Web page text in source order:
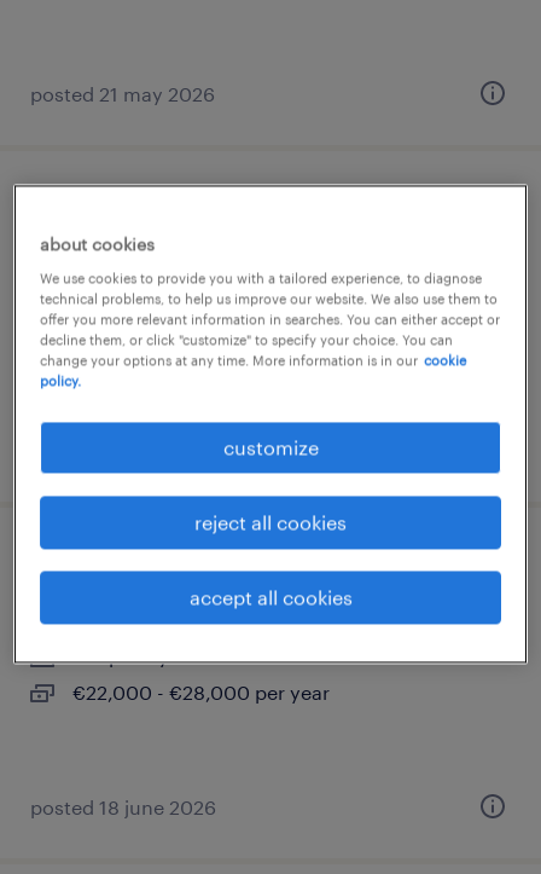
posted 21 may 2026
68/99 (f/m/nb)
rivoli, piemonte
temporary
€28,000 - €34,000 per year
rivoli, piemonte
temporary
€22,000 - €28,000 per year
posted 18 june 2026
about cookies
We use cookies to provide you with a tailored experience, to diagnose
technical problems, to help us improve our website. We also use them to
offer you more relevant information in searches. You can either accept or
decline them, or click "customize" to specify your choice. You can
change your options at any time. More information is in our cookie
policy.
customize
reject all cookies
accept all cookies